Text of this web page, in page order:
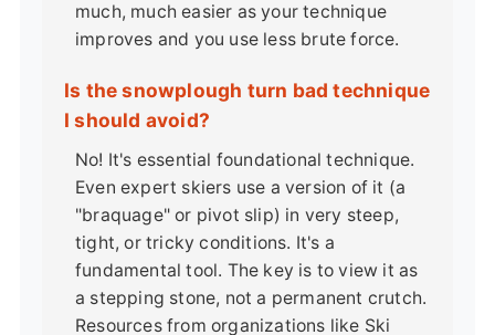
much, much easier as your technique
improves and you use less brute force.
Is the snowplough turn bad technique
I should avoid?
No! It's essential foundational technique.
Even expert skiers use a version of it (a
"braquage" or pivot slip) in very steep,
tight, or tricky conditions. It's a
fundamental tool. The key is to view it as
a stepping stone, not a permanent crutch.
Resources from organizations like Ski